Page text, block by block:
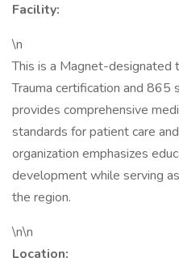
Facility:
\n
This is a Magnet-designated
Trauma certification and 865
provides comprehensive
standards for patient care
organization emphasizes
development while serving
the region.
\n\n
Location: